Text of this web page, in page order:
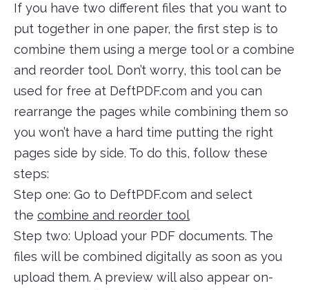
If you have two different files that you want to
put together in one paper, the first step is to
combine them using a merge tool or a combine
and reorder tool. Don’t worry, this tool can be
used for free at DeftPDF.com and you can
rearrange the pages while combining them so
you won’t have a hard time putting the right
pages side by side. To do this, follow these
steps:
Step one: Go to DeftPDF.com and select
the combine and reorder tool
Step two: Upload your PDF documents. The
files will be combined digitally as soon as you
upload them. A preview will also appear on-